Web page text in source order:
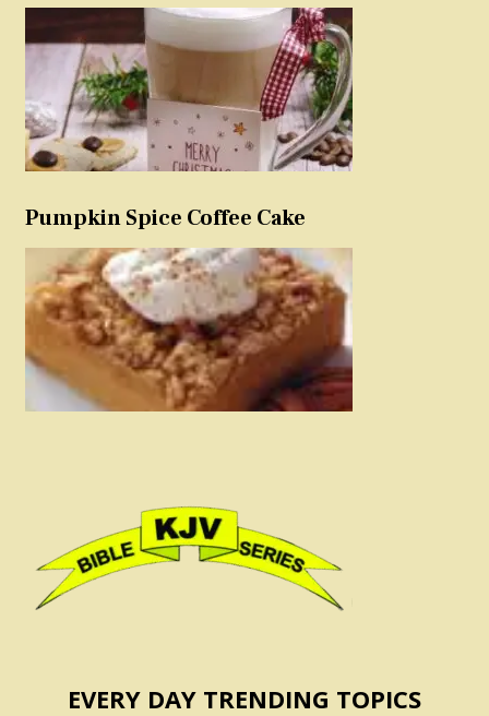
Pumpkin Spice Coffee Cake
EVERY DAY TRENDING TOPICS